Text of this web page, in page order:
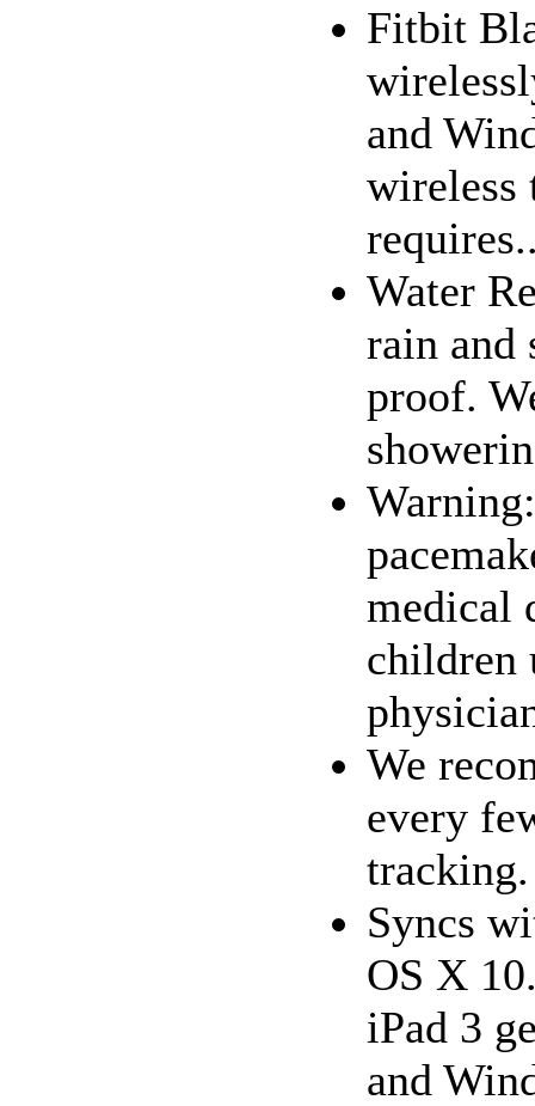
Fitbit
and
wireless
Water
rain and
proof.
medical
children
We
every
Syncs
OS X
iPad 3
and